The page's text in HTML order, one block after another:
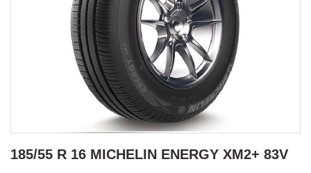
185/55 R 16 MICHELIN ENERGY XM2+ 83V